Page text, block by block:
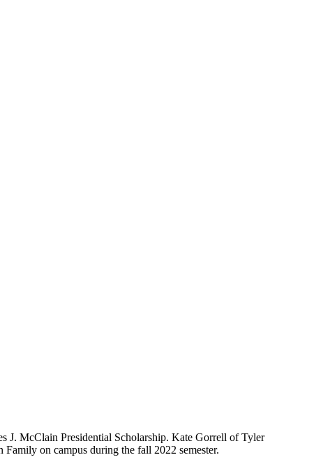
J. McClain Presidential Scholarship. Kate Gorrell of Tyler
on campus during the fall 2022 semester.